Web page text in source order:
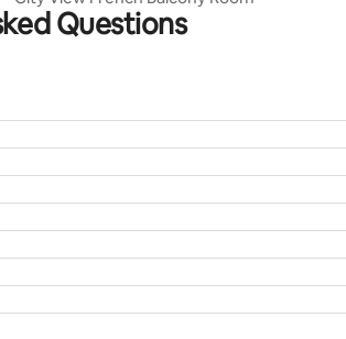
Questions